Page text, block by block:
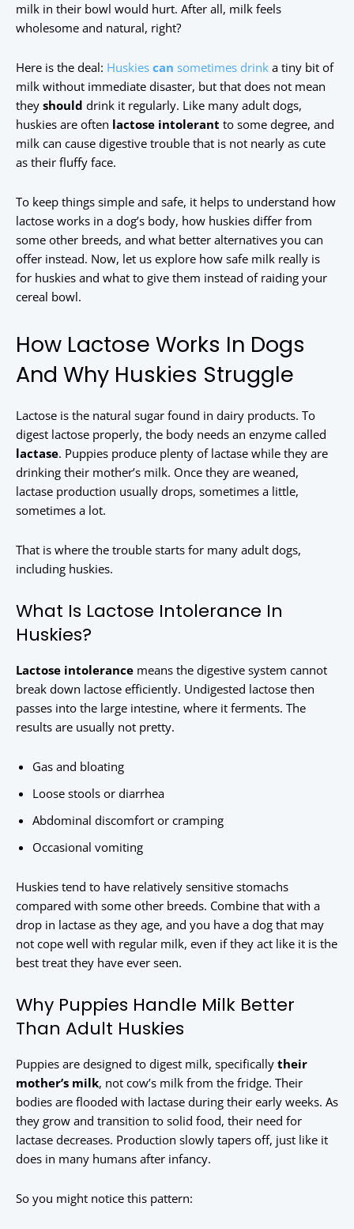
milk in their bowl would hurt. After all, milk feels
wholesome and natural, right?
Here is the deal: Huskies can sometimes drink a tiny bit of
milk without immediate disaster, but that does not mean
they should drink it regularly. Like many adult dogs,
huskies are often lactose intolerant to some degree, and
milk can cause digestive trouble that is not nearly as cute
as their fluffy face.
To keep things simple and safe, it helps to understand how
lactose works in a dog’s body, how huskies differ from
some other breeds, and what better alternatives you can
offer instead. Now, let us explore how safe milk really is
for huskies and what to give them instead of raiding your
cereal bowl.
How Lactose Works In Dogs
And Why Huskies Struggle
Lactose is the natural sugar found in dairy products. To
digest lactose properly, the body needs an enzyme called
lactase. Puppies produce plenty of lactase while they are
drinking their mother’s milk. Once they are weaned,
lactase production usually drops, sometimes a little,
sometimes a lot.
That is where the trouble starts for many adult dogs,
including huskies.
What Is Lactose Intolerance In
Huskies?
Lactose intolerance means the digestive system cannot
break down lactose efficiently. Undigested lactose then
passes into the large intestine, where it ferments. The
results are usually not pretty.
Gas and bloating
Loose stools or diarrhea
Abdominal discomfort or cramping
Occasional vomiting
Huskies tend to have relatively sensitive stomachs
compared with some other breeds. Combine that with a
drop in lactase as they age, and you have a dog that may
not cope well with regular milk, even if they act like it is the
best treat they have ever seen.
Why Puppies Handle Milk Better
Than Adult Huskies
Puppies are designed to digest milk, specifically their
mother’s milk, not cow’s milk from the fridge. Their
bodies are flooded with lactase during their early weeks. As
they grow and transition to solid food, their need for
lactase decreases. Production slowly tapers off, just like it
does in many humans after infancy.
So you might notice this pattern: